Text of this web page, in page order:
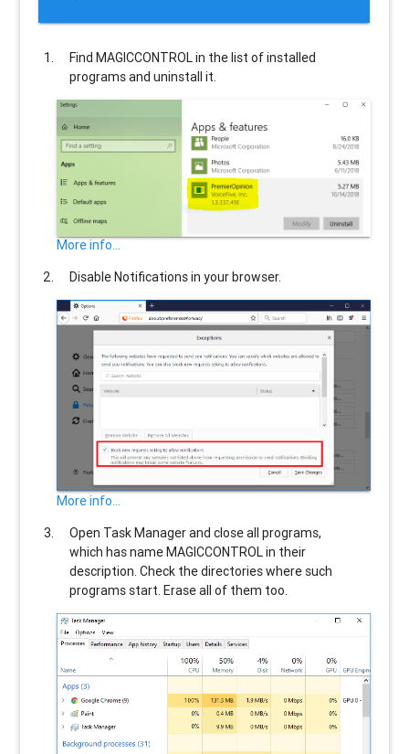
FindMAGICCONTROLin the list of installed
programs and uninstall it.
More info...
Disable Notifications in your browser.
More info...
Open Task Manager and close all programs,
which has nameMAGICCONTROLin their
description. Check the directories where such
programs start. Erase all of them too.